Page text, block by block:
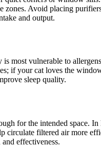
zones. Avoid placing
and output.
most vulnerable to
if your cat loves the
sleep quality.
for the intended space.
circulate filtered air more
effectiveness.